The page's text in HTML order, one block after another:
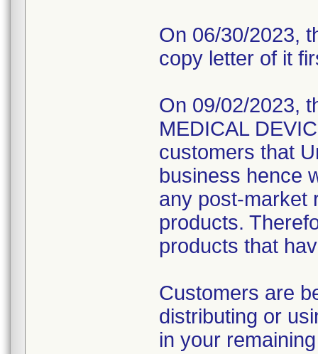
On 06/30/2023,
copy letter of it
On 09/02/2023,
MEDICAL
customers that
business hence
any post-market
products.
products that
Customers are
distributing or
in your